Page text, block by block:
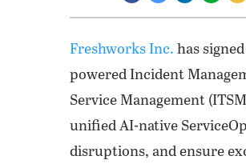
Freshworks Inc. has
powered Incident
Service Management
unified AI-native
disruptions, and ensure